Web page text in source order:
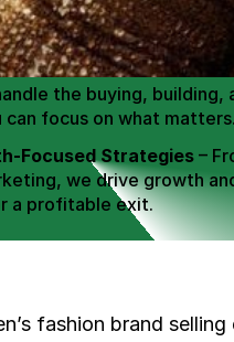
You Buy / Build,
commerce Brands for
Simplified for Busy
the buying, building,
can focus on what matters.
Focused Strategies –
we drive growth
a profitable exit.
Managed Exits – We
fashion brand